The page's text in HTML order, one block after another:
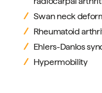
Swan neck
Rheumatoid
Ehlers-Danlos
Hypermobility